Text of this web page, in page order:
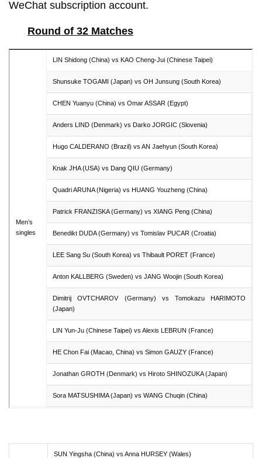
WeChat subscription account.
Round of 32 Matches
Men’s
singles
LIN Shidong (China) vs KAO Cheng-Jui (Chinese Taipei)
Shunsuke TOGAMI (Japan) vs OH Junsung (South Korea)
CHEN Yuanyu (China) vs Omar ASSAR (Egypt)
Anders LIND (Denmark) vs Darko JORGIC (Slovenia)
Hugo CALDERANO (Brazil) vs AN Jaehyun (South Korea)
Knak JHA (USA) vs Dang QIU (Germany)
Quadri ARUNA (Nigeria) vs HUANG Youzheng (China)
Patrick FRANZISKA (Germany) vs XIANG Peng (China)
Benedikt DUDA (Germany) vs Tomislav PUCAR (Croatia)
LEE Sang Su (South Korea) vs Thibault PORET (France)
Anton KALLBERG (Sweden) vs JANG Woojin (South Korea)
Dimitrij OVTCHAROV (Germany) vs Tomokazu HARIMOTO
(Japan)
LIN Yun-Ju (Chinese Taipei) vs Alexis LEBRUN (France)
HE Chon Fai (Macao, China) vs Simon GAUZY (France)
Jonathan GROTH (Denmark) vs Hiroto SHINOZUKA (Japan)
Sora MATSUSHIMA (Japan) vs WANG Chuqin (China)
SUN Yingsha (China) vs Anna HURSEY (Wales)